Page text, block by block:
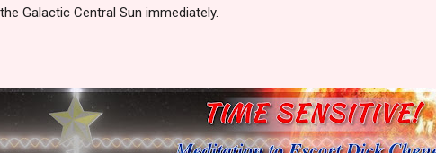
Galactic Central Sun immediately.